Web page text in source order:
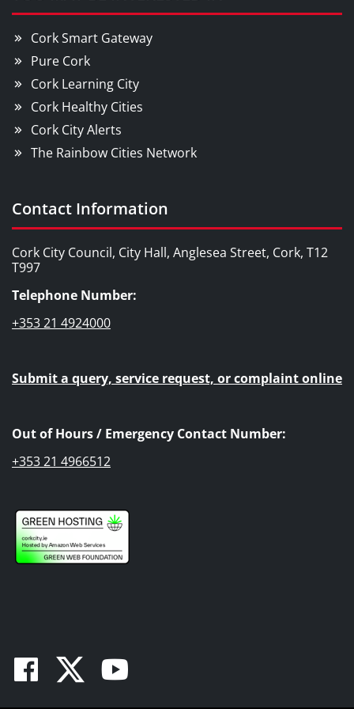
Cork Smart Gateway
Pure Cork
Cork Learning City
Cork Healthy Cities
Cork City Alerts
The Rainbow Cities Network
Contact Information
Cork City Council, City Hall, Anglesea Street, Cork, T12
T997
Telephone Number:
+353 21 4924000
Submit a query, service request, or complaint online
Out of Hours / Emergency Contact Number:
+353 21 4966512
Facebook
TwitterYoutube